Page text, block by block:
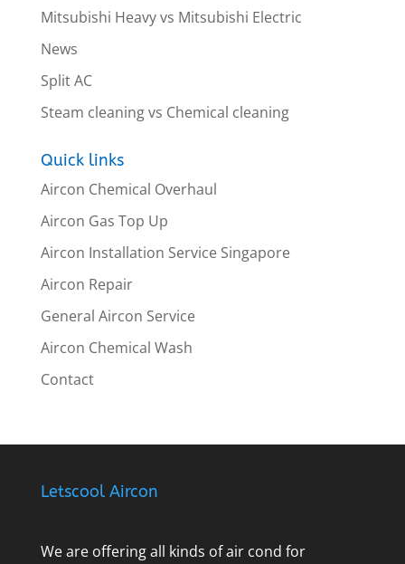
Mitsubishi Heavy vs Mitsubishi Electric
News
Split AC
Steam cleaning vs Chemical cleaning
Quick links
Aircon Chemical Overhaul
Aircon Gas Top Up
Aircon Installation Service Singapore
Aircon Repair
General Aircon Service
Aircon Chemical Wash
Contact
Letscool Aircon
We are offering all kinds of air cond for